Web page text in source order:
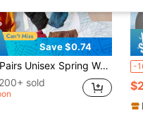
Save $0.74
Spring Warm Fleece Knitted Full Finger Gloves, Black Thick Insulated Outdoor Cycling Gloves
200+ sold
-